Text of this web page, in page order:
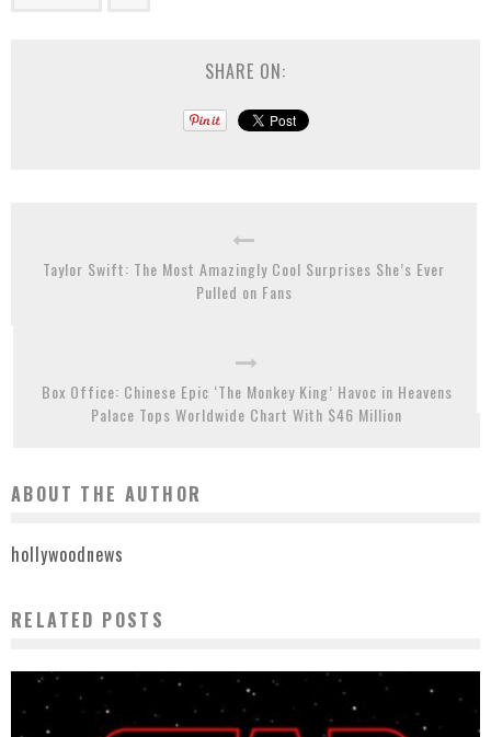
SHARE ON:
Taylor Swift: The Most Amazingly Cool Surprises She’s Ever
Pulled on Fans
Box Office: Chinese Epic ‘The Monkey King’ Havoc in Heavens
Palace Tops Worldwide Chart With $46 Million
ABOUT THE AUTHOR
hollywoodnews
RELATED POSTS